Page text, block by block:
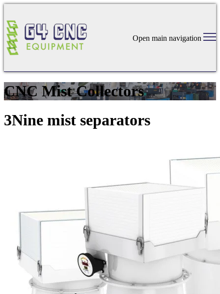
Open main navigation
CNC Mist Collectors
3Nine mist separators